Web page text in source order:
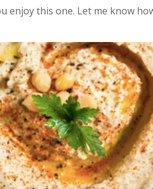
enjoy this one. Let me know